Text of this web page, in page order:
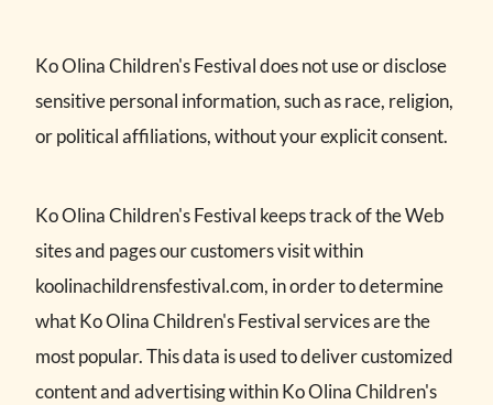
Ko Olina Children's Festival does not use or disclose
sensitive personal information, such as race, religion,
or political affiliations, without your explicit consent.
Ko Olina Children's Festival keeps track of the Web
sites and pages our customers visit within
koolinachildrensfestival.com, in order to determine
what Ko Olina Children's Festival services are the
most popular. This data is used to deliver customized
content and advertising within Ko Olina Children's